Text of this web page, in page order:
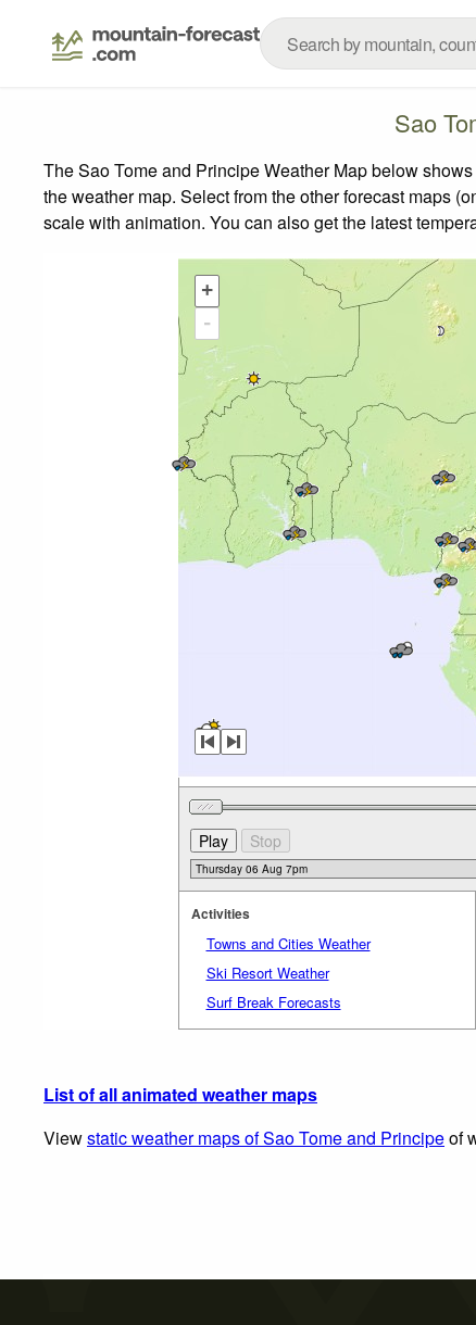
Sao
The Sao Tome and Principe Weather Map below
the weather map. Select from the other forecast maps
scale with animation. You can also get the latest
+
-
Activities
Towns and Cities Weather
Ski Resort Weather
Surf Break Forecasts
List of all animated weather maps
Viewstatic weather maps of Sao Tome and Principeof